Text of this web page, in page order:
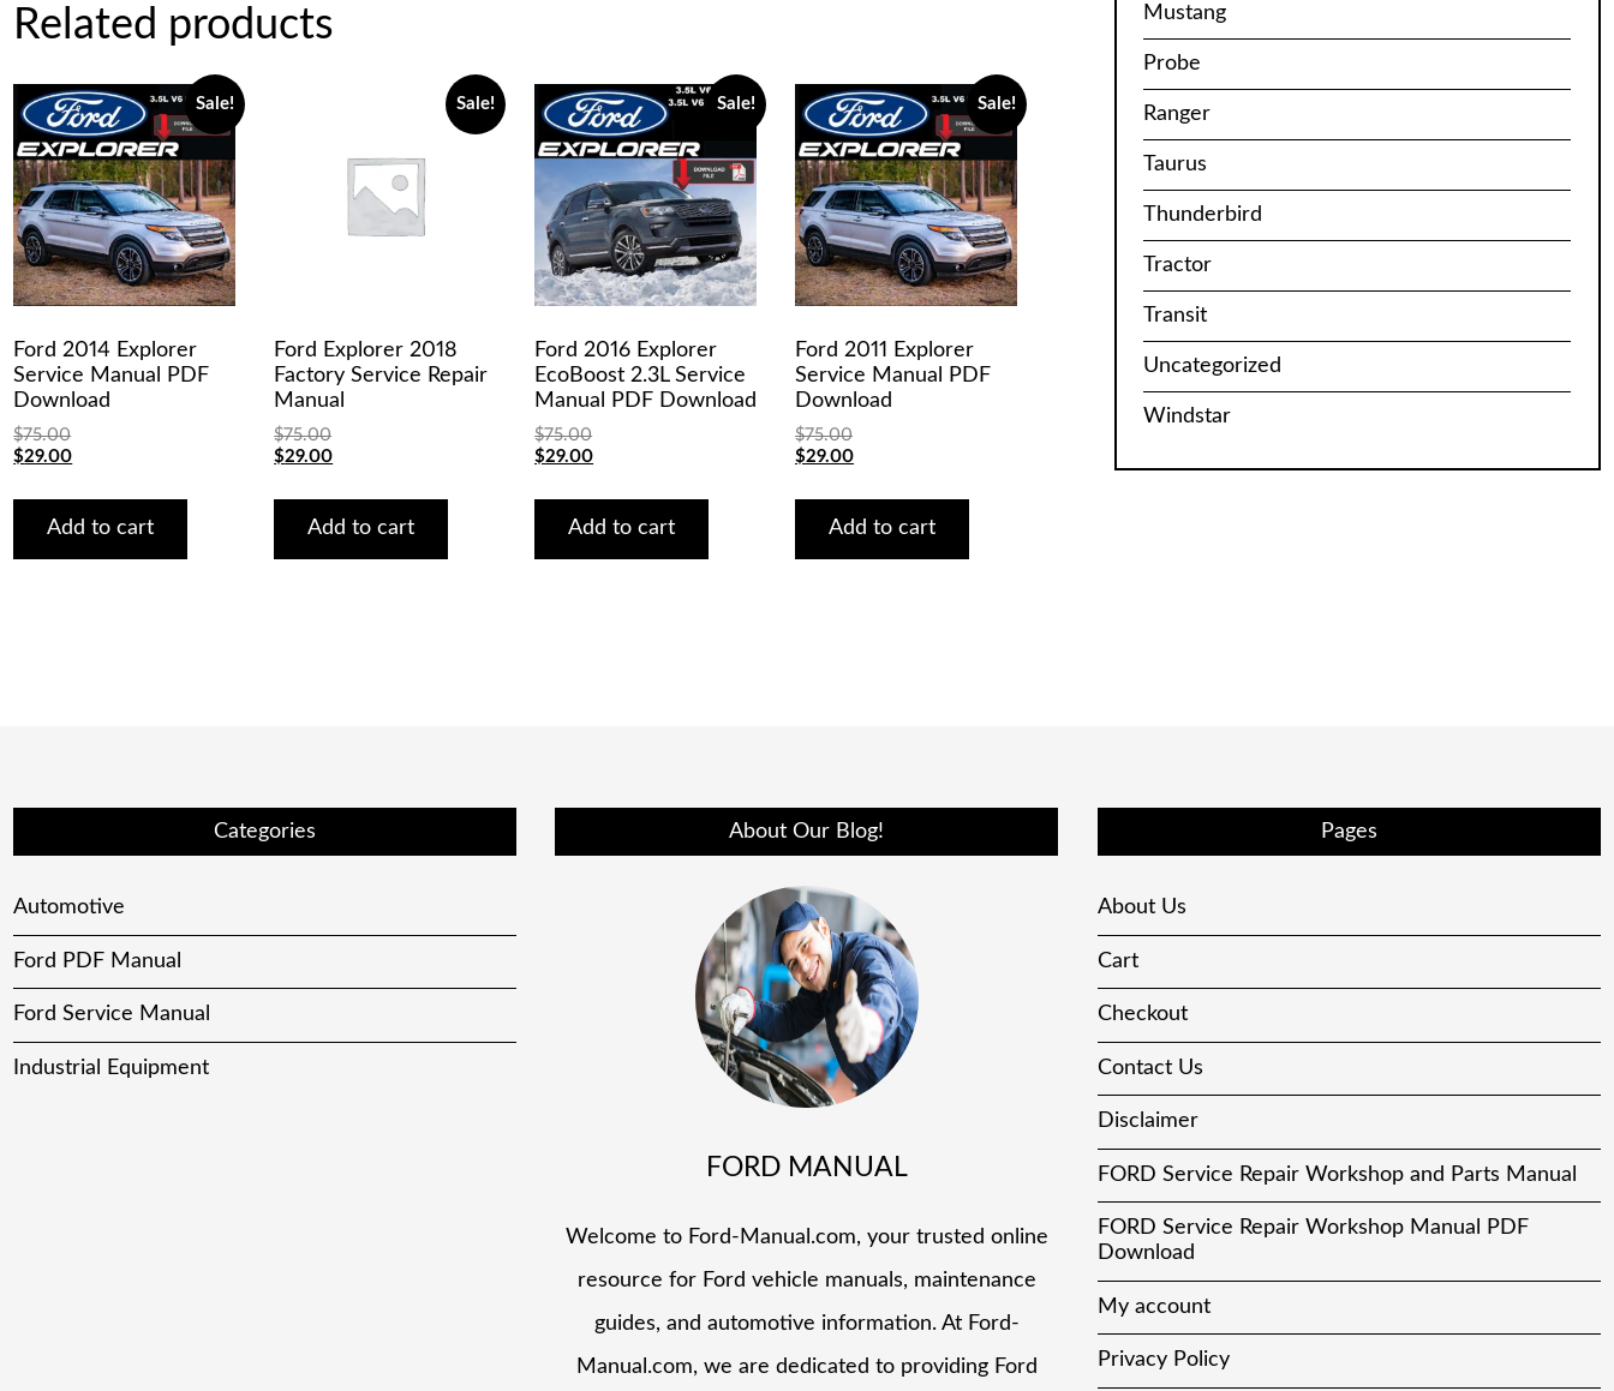
Related products
Sale!
Ford 2014 Explorer
Service Manual PDF
Download
$75.00
Original
was:
$75.00.
$29.00Current
is:
$29.00.
Add to cart
Sale!
Ford Explorer 2018
Factory Service Repair
Manual
$75.00
Original
was:
$75.00.
$29.00Current
is:
$29.00.
Add to cart
Sale!
Ford 2016 Explorer
EcoBoost 2.3L Service
Manual PDF Download
$75.00
Original
was:
$75.00.
$29.00Current
is:
$29.00.
Add to cart
Sale!
Ford 2011 Explorer
Service Manual PDF
Download
$75.00
Original
was:
$75.00.
$29.00Current
is:
$29.00.
Add to cart
Mustang
Probe
Ranger
Taurus
Thunderbird
Tractor
Transit
Uncategorized
Windstar
Categories
Automotive
Ford PDF Manual
Ford Service Manual
Industrial Equipment
About Our Blog!
FORD MANUAL
Welcome to Ford-Manual.com, your trusted online
resource for Ford vehicle manuals, maintenance
guides, and automotive information. At Ford-
Manual.com, we are dedicated to providing Ford
Pages
About Us
Cart
Checkout
Contact Us
Disclaimer
FORD Service Repair Workshop and Parts Manual
FORD Service Repair Workshop Manual PDF
Download
My account
Privacy Policy